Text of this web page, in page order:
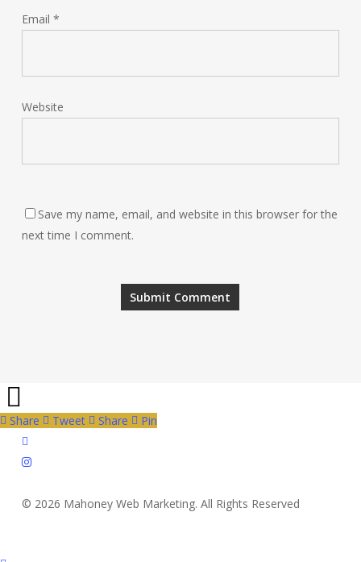
Email *
Website
Save my name, email, and website in this browser for the
next time I comment.
Share Tweet Share
Pin
twitter
instagram
© 2026 Mahoney Web Marketing. All Rights Reserved